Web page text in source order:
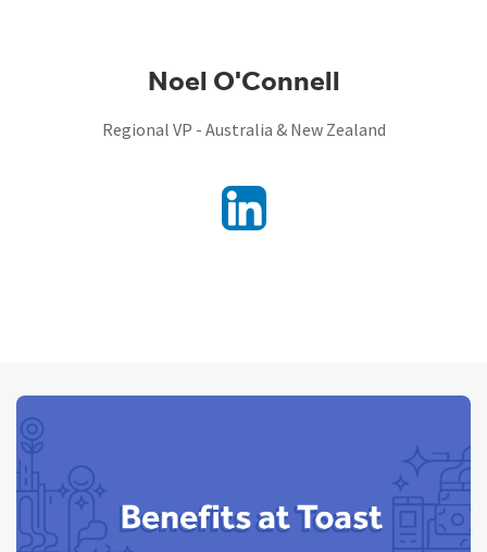
Noel O'Connell
Regional VP - Australia & New Zealand